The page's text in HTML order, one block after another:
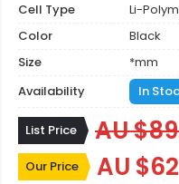
Cell Type
Li-
Color
Black
Size
*mm
Availability
In
List Price AU
Our Price AU